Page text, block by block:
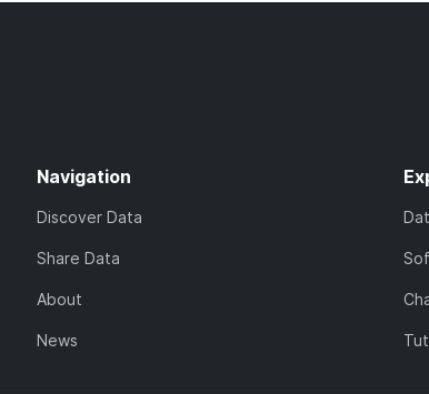
Navigation
Discover Data
Share Data
About
News